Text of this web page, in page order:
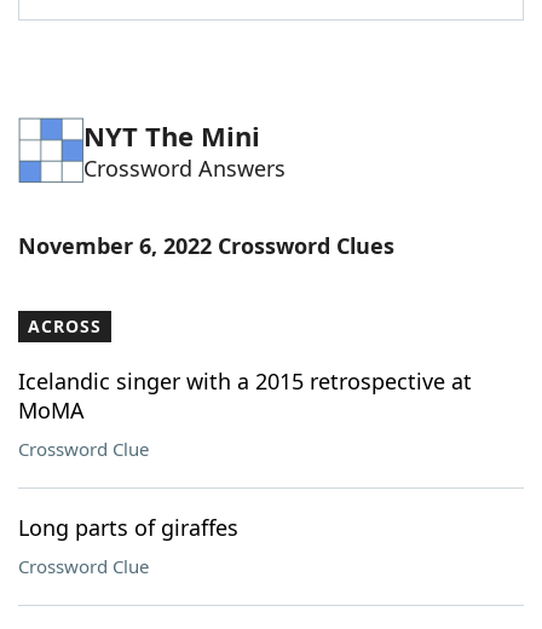
Word GamesHelpers
Our Brands
NYT The Mini
Crossword Answers
November 6, 2022 Crossword Clues
ACROSS
Icelandic singer with a 2015 retrospective at
MoMA
Crossword Clue
Long parts of giraffes
Crossword Clue